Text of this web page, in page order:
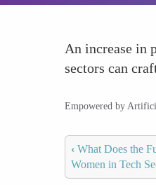
An increase in
sectors can
Empowered by
‹ What Does the
Women in Tech